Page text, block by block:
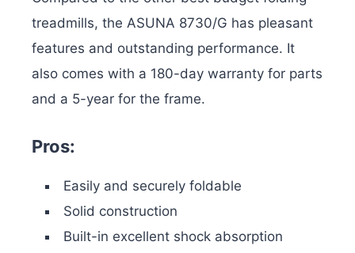
treadmills, the ASUNA 8730/G has pleasant
features and outstanding performance. It
also comes with a 180-day warranty for parts
and a 5-year for the frame.
Pros:
Easily and securely foldable
Solid construction
Built-in excellent shock absorption